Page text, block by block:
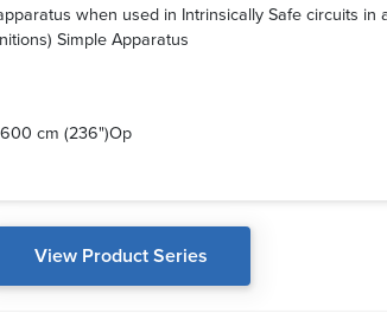
when used in Intrinsically Safe circuits in
Simple Apparatus
cm (236")Op
View Product Series